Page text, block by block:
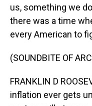
us, something we
there was a time
every American to
(SOUNDBITE OF
FRANKLIN D
inflation ever gets